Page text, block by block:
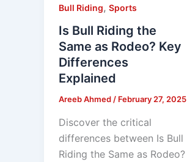
Bull Riding, Sports
Is Bull Riding the
Same as Rodeo? Key
Differences
Explained
Areeb Ahmed/ February 27, 2025
Discover the critical
differences between Is Bull
Riding the Same as Rodeo?